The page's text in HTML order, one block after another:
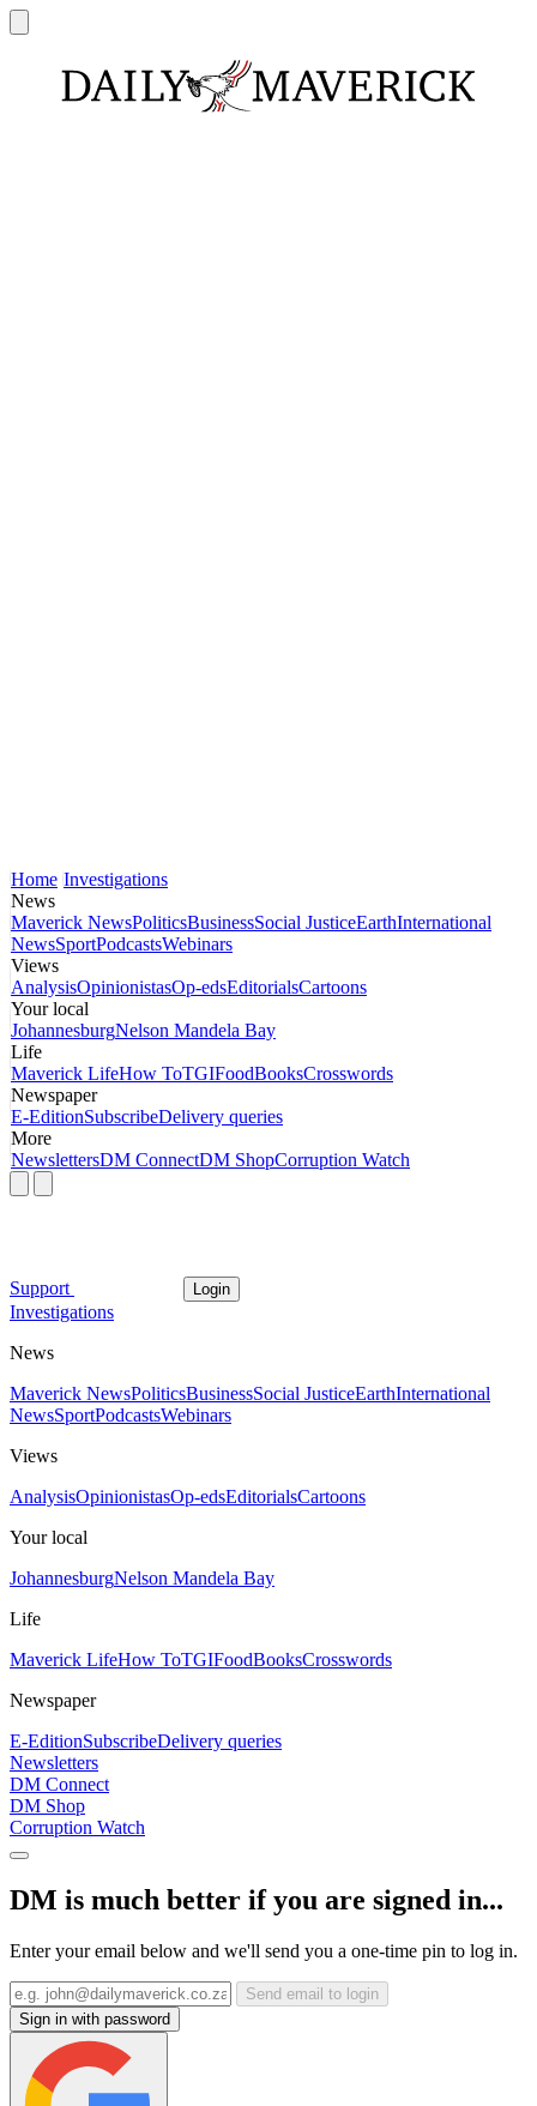
Home Investigations
News
Maverick NewsPoliticsBusinessSocial JusticeEarthInternational
NewsSportPodcastsWebinars
Views
AnalysisOpinionistasOp-edsEditorialsCartoons
Your local
JohannesburgNelson Mandela Bay
Life
Maverick LifeHow ToTGIFoodBooksCrosswords
Newspaper
E-EditionSubscribeDelivery queries
More
NewslettersDM ConnectDM ShopCorruption Watch
Support Login
Investigations
News
Maverick NewsPoliticsBusinessSocial JusticeEarthInternational
NewsSportPodcastsWebinars
Views
AnalysisOpinionistasOp-edsEditorialsCartoons
Your local
JohannesburgNelson Mandela Bay
Life
Maverick LifeHow ToTGIFoodBooksCrosswords
Newspaper
E-EditionSubscribeDelivery queries
Newsletters
DM Connect
DM Shop
Corruption Watch
DM is much better if you are signed in...
Enter your email below and we'll send you a one-time pin to log in.
Send email to login
Sign in with password